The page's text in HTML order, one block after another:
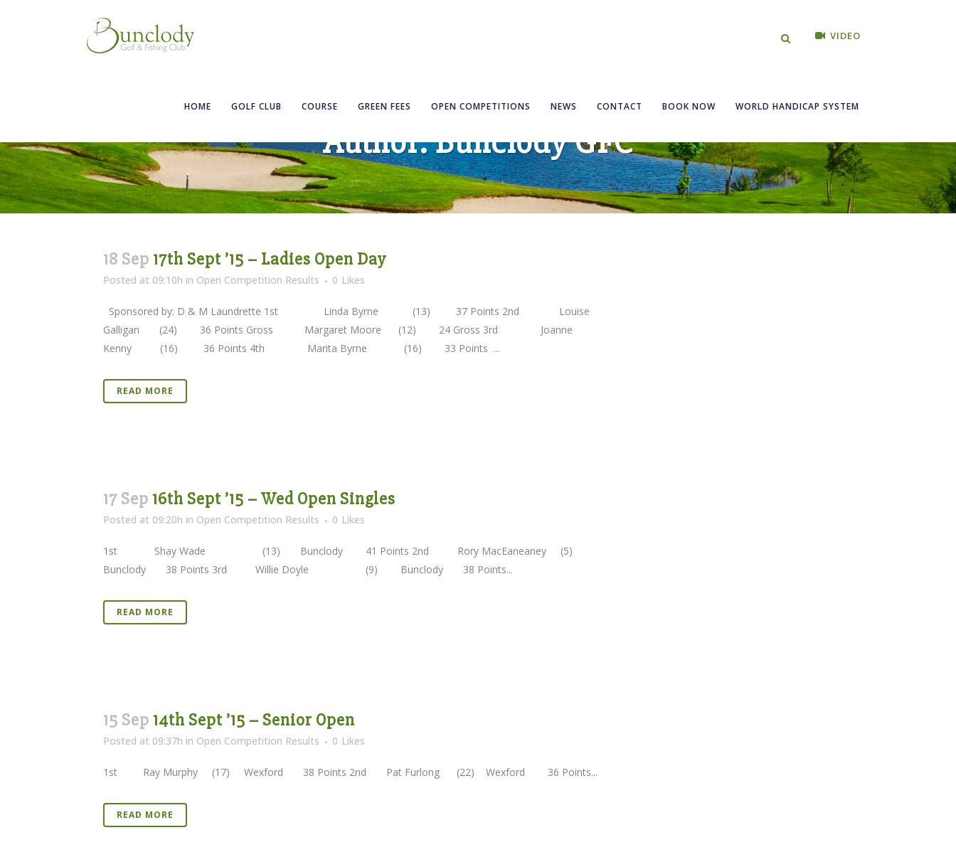
VIDEO
HOME GOLF CLUB COURSE GREEN FEES OPEN COMPETITIONS NEWS CONTACT BOOK NOW WORLD HANDICAP SYSTEM
Author: Bunclody GFC
18 Sep 17th Sept ’15 – Ladies Open Day
Posted at 09:10h in Open Competition Results 0 Likes
Sponsored by: D & M Laundrette 1st Linda Byrne (13) 37 Points 2nd Louise
Galligan (24) 36 Points Gross Margaret Moore (12) 24 Gross 3rd Joanne
Kenny (16) 36 Points 4th Marita Byrne (16) 33 Points ...
READ MORE
17 Sep 16th Sept ’15 – Wed Open Singles
Posted at 09:20h in Open Competition Results 0 Likes
1st Shay Wade (13) Bunclody 41 Points 2nd Rory MacEaneaney (5)
Bunclody 38 Points 3rd Willie Doyle (9) Bunclody 38 Points...
READ MORE
15 Sep 14th Sept ’15 – Senior Open
Posted at 09:37h in Open Competition Results 0 Likes
1st Ray Murphy (17) Wexford 38 Points 2nd Pat Furlong (22) Wexford 36 Points...
READ MORE